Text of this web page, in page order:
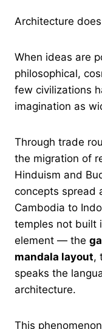
Architecture
When ideas are
philosophical,
few civilizations
imagination as
Through trade
the migration of
Hinduism and
concepts spread
Cambodia to
temples not built
element — the
mandala layout,
speaks the
architecture.
This